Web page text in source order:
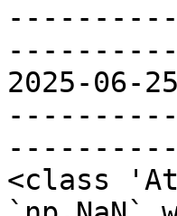
2025-06-
<class